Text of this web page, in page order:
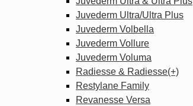
Juvederm Ultra/Ultra Plus
Juvederm Volbella
Juvederm Vollure
Juvederm Voluma
Radiesse & Radiesse(+)
Restylane Family
Revanesse Versa